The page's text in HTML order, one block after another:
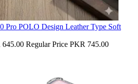
Pro POLO Design Leather Type Soft
645.00 Regular Price PKR 745.00